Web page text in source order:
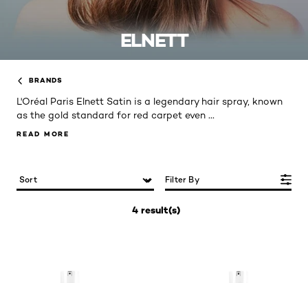
ELNETT
BRANDS
L'Oréal Paris Elnett Satin is a legendary hair spray, known
as the gold standard for red carpet even ...
READ MORE
4 result(s)
Filter By